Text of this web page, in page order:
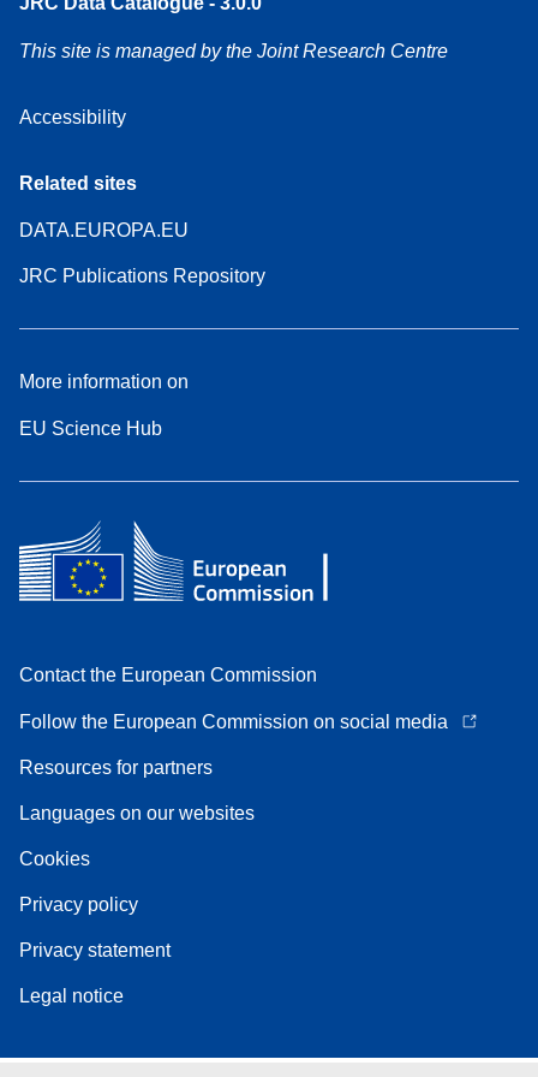
This site is managed by the Joint Research Centre
Accessibility
Related sites
DATA.EUROPA.EU
JRC Publications Repository
More information on
EU Science Hub
Contact the European Commission
Follow the European Commission on social media
Resources for partners
Languages on our websites
Cookies
Privacy policy
Privacy statement
Legal notice